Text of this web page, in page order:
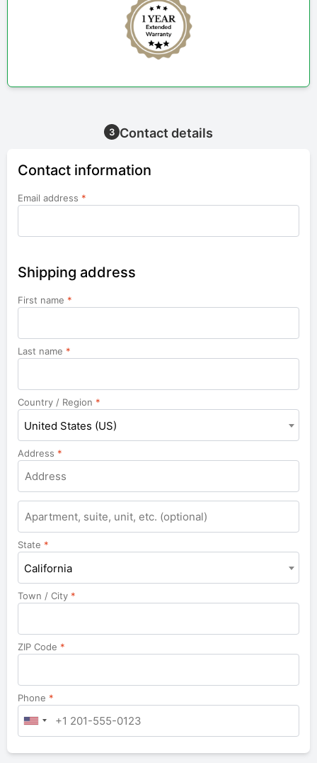
3 Contact details
Contact information
Email address *
Shipping address
First name *
Last name *
Country / Region *
United States (US)
Address *
Apartment,
suite,
unit,
etc.
State *
California
Town / City *
ZIP Code *
Phone *